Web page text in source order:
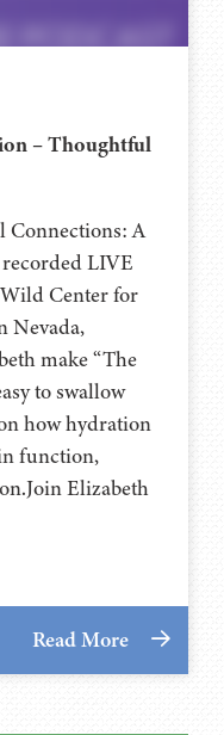
– Thoughtful
Connections: A
recorded LIVE
Center for
Nevada,
make “The
to swallow
how hydration
function,
Elizabeth
Read More